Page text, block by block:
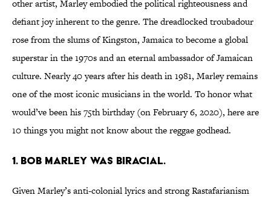
other artist, Marley embodied the political righteousness and
defiant joy inherent to the genre. The dreadlocked troubadour
rose from the slums of Kingston, Jamaica to become a global
superstar in the 1970s and an eternal ambassador of Jamaican
culture. Nearly 40 years after his death in 1981, Marley remains
one of the most iconic musicians in the world. To honor what
would’ve been his 75th birthday (on February 6, 2020), here are
10 things you might not know about the reggae godhead.
1. Bob Marley was biracial.
Given Marley’s anti-colonial lyrics and strong Rastafarianism